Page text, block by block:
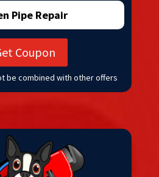
Pipe Repair
Coupon
be combined with other offers